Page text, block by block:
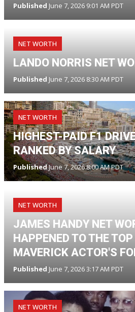
Published June 7, 2026 9:01 AM PDT
NET WORTH
LANDO NORRIS NET
Published June 7, 2026 8:30 AM PDT
NET WORTH
HIGHEST-PAID F1
RANKED BY SALARY
PublishedJune 7, 2026 8:00 AM PDT
NET WORTH
JAMES HANDY NET
HAPPENED TO THE
MAVERICK ACTOR'S
Published June 7, 2026 3:17 AM PDT
NET WORTH